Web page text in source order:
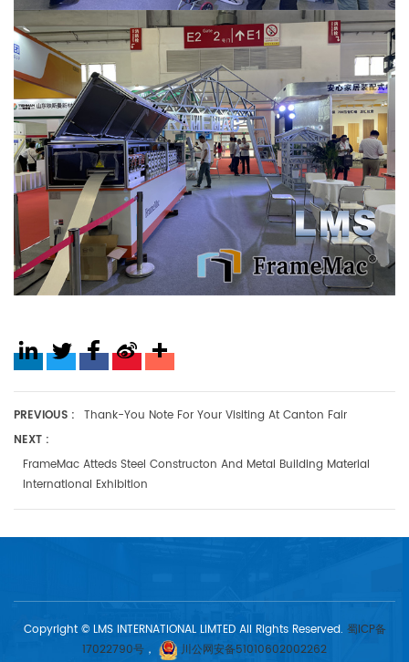
PREVIOUS : Thank-You Note For Your Visiting At Canton Fair
NEXT :
FrameMac Atteds Steel Constructon And Metal Building Material
International Exhibition
Copyright © LMS INTERNATIONAL LIMTED All Rights Reserved. 蜀ICP备
17022790号 ， 川公网安备51010602002262